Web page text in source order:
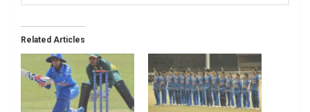
Related Articles